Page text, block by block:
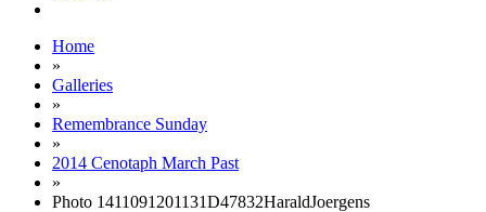
Home
»
Galleries
»
Remembrance Sunday
»
2014 Cenotaph March Past
»
Photo 1411091201131D47832HaraldJoergens